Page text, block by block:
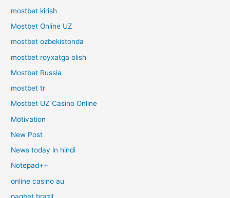
mostbet kirish
Mostbet Online UZ
mostbet ozbekistonda
mostbet royxatga olish
Mostbet Russia
mostbet tr
Mostbet UZ Casino Online
Motivation
New Post
News today in hindi
Notepad++
online casino au